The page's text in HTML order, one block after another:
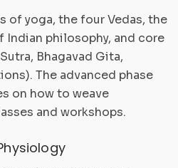
of yoga, the four Vedas, the
philosophy, and core
Bhagavad Gita,
The advanced phase
on how to weave
and workshops.